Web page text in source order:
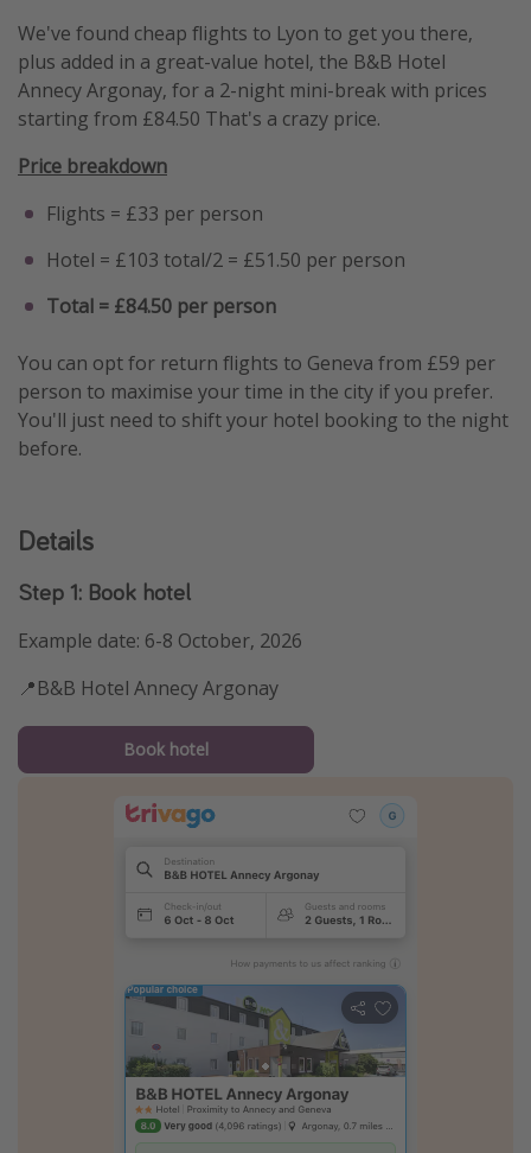
We've found cheap flights to Lyon to get you there,
plus added in a great-value hotel, the B&B Hotel
Annecy Argonay, for a 2-night mini-break with prices
starting from £84.50 That's a crazy price.
Price breakdown
Flights = £33 per person
Hotel = £103 total/2 = £51.50 per person
Total = £84.50 per person
You can opt for return flights to Geneva from £59 per
person to maximise your time in the city if you prefer.
You'll just need to shift your hotel booking to the night
before.
Details
Step 1: Book hotel
Example date: 6-8 October, 2026
📍B&B Hotel Annecy Argonay
Book hotel